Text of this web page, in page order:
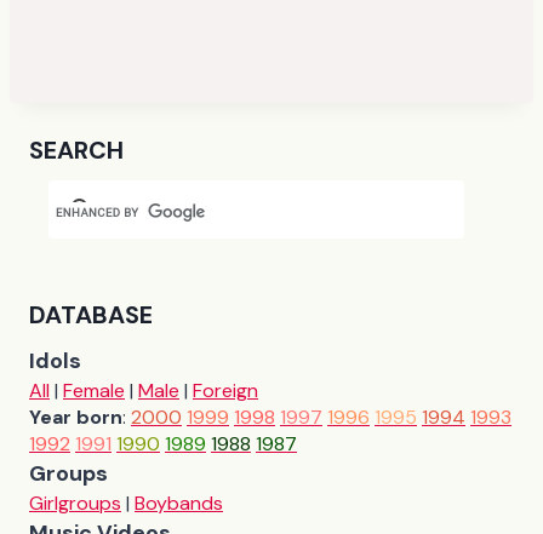
SEARCH
DATABASE
Idols
All| Female | Male | Foreign
Year born: 2000 1999 1998 1997 1996 1995 1994 1993
1992 1991 1990 1989 1988 1987
Groups
Girlgroups | Boybands